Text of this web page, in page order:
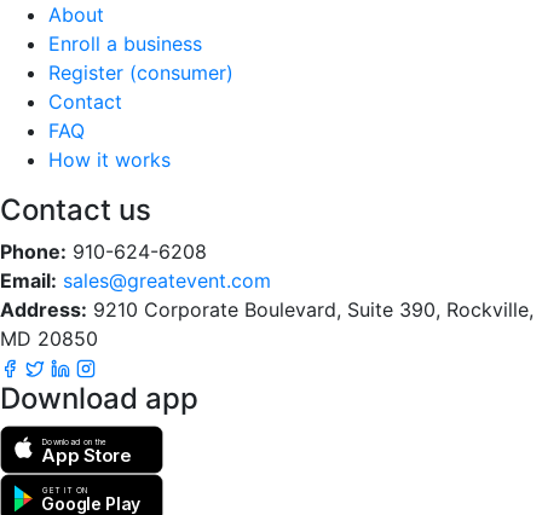
About
Enroll a business
Register (consumer)
Contact
FAQ
How it works
Contact us
Phone: 910-624-6208
Email: sales@greatevent.com
Address: 9210 Corporate Boulevard, Suite 390, Rockville,
MD 20850
Download app
Download on the
App Store
GET IT ON
Google Play